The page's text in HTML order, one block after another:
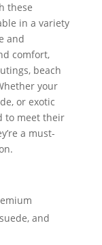
these
in a variety
and
comfort,
beach
your
or exotic
to meet their
a must-
and